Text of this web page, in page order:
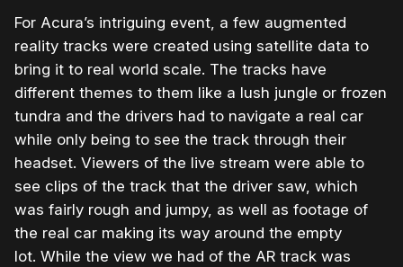
For Acura’s intriguing event, a few augmented
reality tracks were created using satellite data to
bring it to real world scale. The tracks have
different themes to them like a lush jungle or frozen
tundra and the drivers had to navigate a real car
while only being to see the track through their
headset. Viewers of the live stream were able to
see clips of the track that the driver saw, which
was fairly rough and jumpy, as well as footage of
the real car making its way around the empty
lot. While the view we had of the AR track was